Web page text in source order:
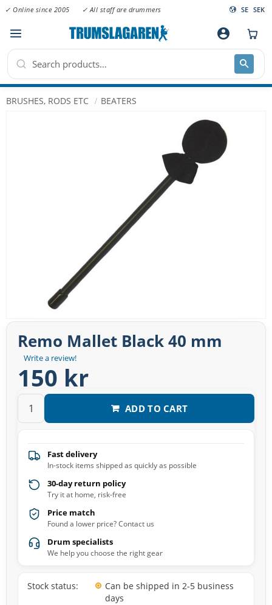
Menu
✓ Online since 2005 ✓ All staff are drummers SE SEK
account_circle
BRUSHES, RODS ETC BEATERS
Write a review!
Remo Mallet Black 40 mm
150 kr
ADD TO CART
Fast delivery
In-stock items shipped as quickly as possible
30-day return policy
Try it at home, risk-free
Price match
Found a lower price? Contact us
Drum specialists
We help you choose the right gear
Stock status
Can be shipped in 2-5 business
days